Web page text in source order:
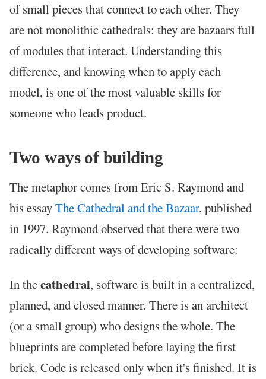
of small pieces that connect to each other. They
are not monolithic cathedrals: they are bazaars full
of modules that interact. Understanding this
difference, and knowing when to apply each
model, is one of the most valuable skills for
someone who leads product.
Two ways of building
The metaphor comes from Eric S. Raymond and
his essayThe Cathedral and the Bazaar, published
in 1997. Raymond observed that there were two
radically different ways of developing software:
In thecathedral, software is built in a centralized,
planned, and closed manner. There is an architect
(or a small group) who designs the whole. The
blueprints are completed before laying the first
brick. Code is released only when it's finished. It is